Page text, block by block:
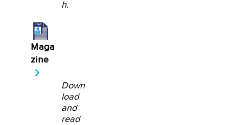
h.
Maga
zine
Down
load
and
read